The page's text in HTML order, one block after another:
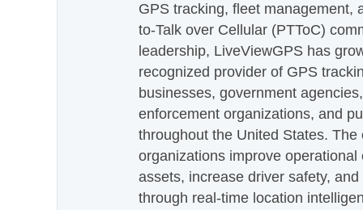
GPS tracking, fleet management,
to-Talk over Cellular (PTToC)
leadership, LiveViewGPS has
recognized provider of GPS
businesses, government
enforcement organizations, and
throughout the United States.
organizations improve
assets, increase driver safety,
through real-time location